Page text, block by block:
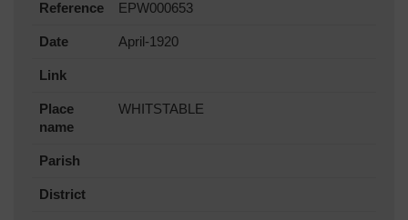
Reference EPW000653
Date April-1920
Link
Place
name
WHITSTABLE
Parish
District